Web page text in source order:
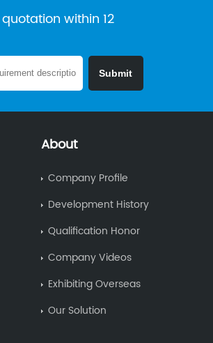
within 12
About
Company Profile
Development History
Qualification Honor
Company Videos
Exhibiting Overseas
Our Solution